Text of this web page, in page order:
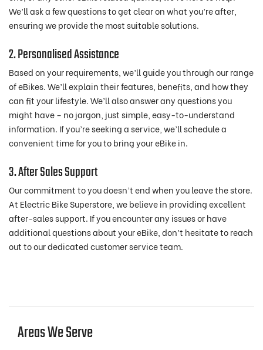
We’ll ask a few questions to get clear on what you’re after,
ensuring we provide the most suitable solutions.
2. Personalised Assistance
Based on your requirements, we’ll guide you through our range
of eBikes. We’ll explain their features, benefits, and how they
can fit your lifestyle. We’ll also answer any questions you
might have – no jargon, just simple, easy-to-understand
information. If you’re seeking a service, we’ll schedule a
convenient time for you to bring your eBike in.
3. After Sales Support
Our commitment to you doesn’t end when you leave the store.
At Electric Bike Superstore, we believe in providing excellent
after-sales support. If you encounter any issues or have
additional questions about your eBike, don’t hesitate to reach
out to our dedicated customer service team.
Areas We Serve